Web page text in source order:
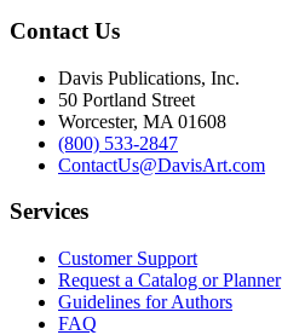
Contact Us
Davis Publications, Inc.
50 Portland Street
Worcester, MA 01608
(800) 533-2847
ContactUs@DavisArt.com
Services
Customer Support
Request a Catalog or Planner
Guidelines for Authors
FAQ